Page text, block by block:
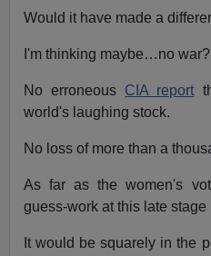
Would it have made a
I'm thinking maybe…no war?
No erroneous CIA report
world's laughing stock.
No loss of more than a
As far as the women's
guess-work at this late stage
It would be squarely in the